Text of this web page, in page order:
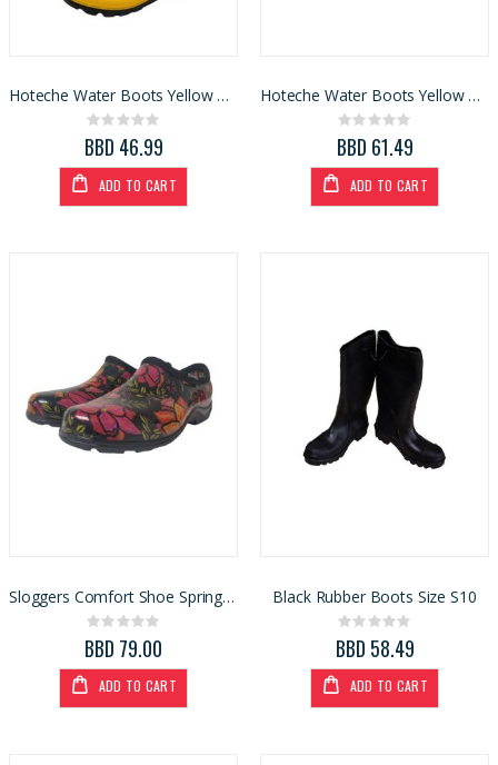
Hoteche Water Boots Yellow S8 (436041-42)
Rating:
0%
BBD 46.99
ADD TO CART
Hoteche Water Boots Yellow Size 7 (436040-41)
Rating:
0%
BBD 61.49
ADD TO CART
Sloggers Comfort Shoe Spring Surprise Black S9 (5118SSBK)
Rating:
0%
BBD 79.00
ADD TO CART
Black Rubber Boots Size S10
Rating:
0%
BBD 58.49
ADD TO CART